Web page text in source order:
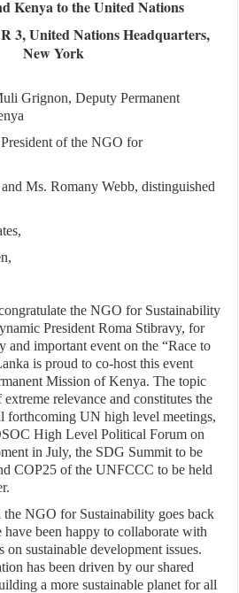
Kenya to the United Nations
3, United Nations Headquarters,
New York
Grignon, Deputy Permanent
of the NGO for
Ms. Romany Webb, distinguished
the NGO for Sustainability
President Roma Stibravy, for
and important event on the “Race to
is proud to co-host this event
Mission of Kenya. The topic
extreme relevance and constitutes the
forthcoming UN high level meetings,
High Level Political Forum on
in July, the SDG Summit to be
COP25 of the UNFCCC to be held
NGO for Sustainability goes back
have been happy to collaborate with
on sustainable development issues.
has been driven by our shared
a more sustainable planet for all